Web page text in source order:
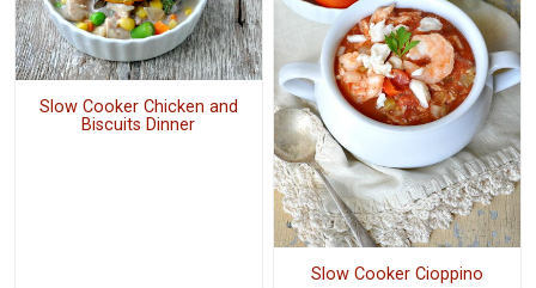
Slow Cooker Chicken and
Biscuits Dinner
Slow Cooker Cioppino